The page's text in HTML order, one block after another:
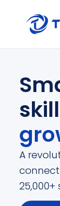
A
25,000+